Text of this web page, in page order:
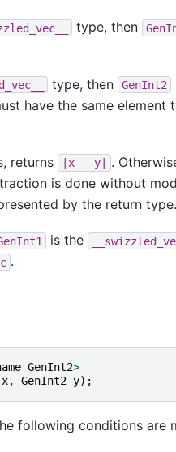
type, then
type, then GenInt2
have the same element
returns |x - y| .
is done without
by the return type.
is the
.
GenInt2>
x, GenInt2 y);
following conditions are